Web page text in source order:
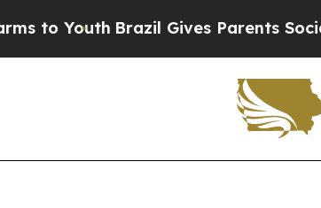
Youth Brazil Gives Parents Social